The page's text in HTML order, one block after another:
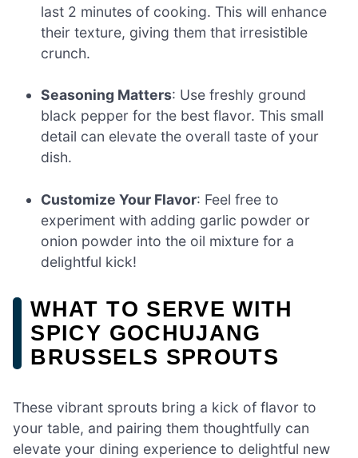
last 2 minutes of cooking. This will enhance
their texture, giving them that irresistible
crunch.
Seasoning Matters: Use freshly ground
black pepper for the best flavor. This small
detail can elevate the overall taste of your
dish.
Customize Your Flavor: Feel free to
experiment with adding garlic powder or
onion powder into the oil mixture for a
delightful kick!
WHAT TO SERVE WITH
SPICY GOCHUJANG
BRUSSELS SPROUTS
These vibrant sprouts bring a kick of flavor to
your table, and pairing them thoughtfully can
elevate your dining experience to delightful new